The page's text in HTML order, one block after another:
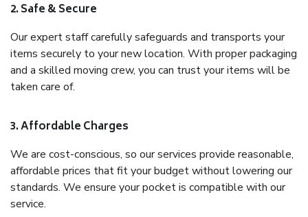
2. Safe & Secure
Our expert staff carefully safeguards and transports your
items securely to your new location. With proper packaging
and a skilled moving crew, you can trust your items will be
taken care of.
3. Affordable Charges
We are cost-conscious, so our services provide reasonable,
affordable prices that fit your budget without lowering our
standards. We ensure your pocket is compatible with our
service.